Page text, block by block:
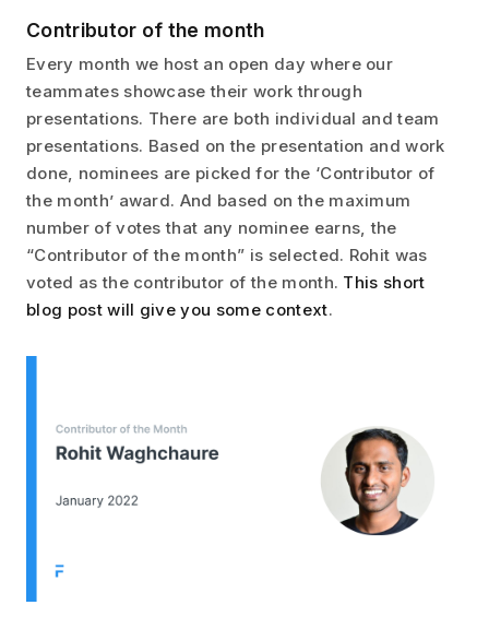
Contributor of the month
Every month we host an open day where our
teammates showcase their work through
presentations. There are both individual and team
presentations. Based on the presentation and work
done, nominees are picked for the ‘Contributor of
the month’ award. And based on the maximum
number of votes that any nominee earns, the
“Contributor of the month” is selected. Rohit was
voted as the contributor of the month. This short
blog post will give you some context.